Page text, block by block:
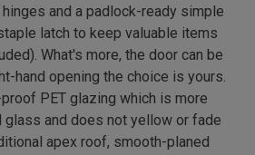
and a padlock-ready simple
latch to keep valuable items
What's more, the door can be
hand opening the choice is yours.
PET glazing which is more
glass and does not yellow or fade
apex roof, smooth-planed